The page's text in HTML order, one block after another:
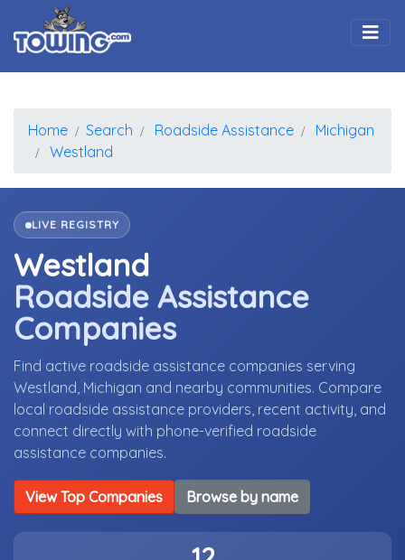
Home Search Roadside Assistance
Michigan
Westland
LIVE REGISTRY
Westland
Roadside Assistance
Companies
Find active roadside assistance companies serving
Westland, Michigan and nearby communities. Compare
local roadside assistance providers, recent activity, and
connect directly with phone-verified roadside
assistance companies.
View Top Companies Browse by name